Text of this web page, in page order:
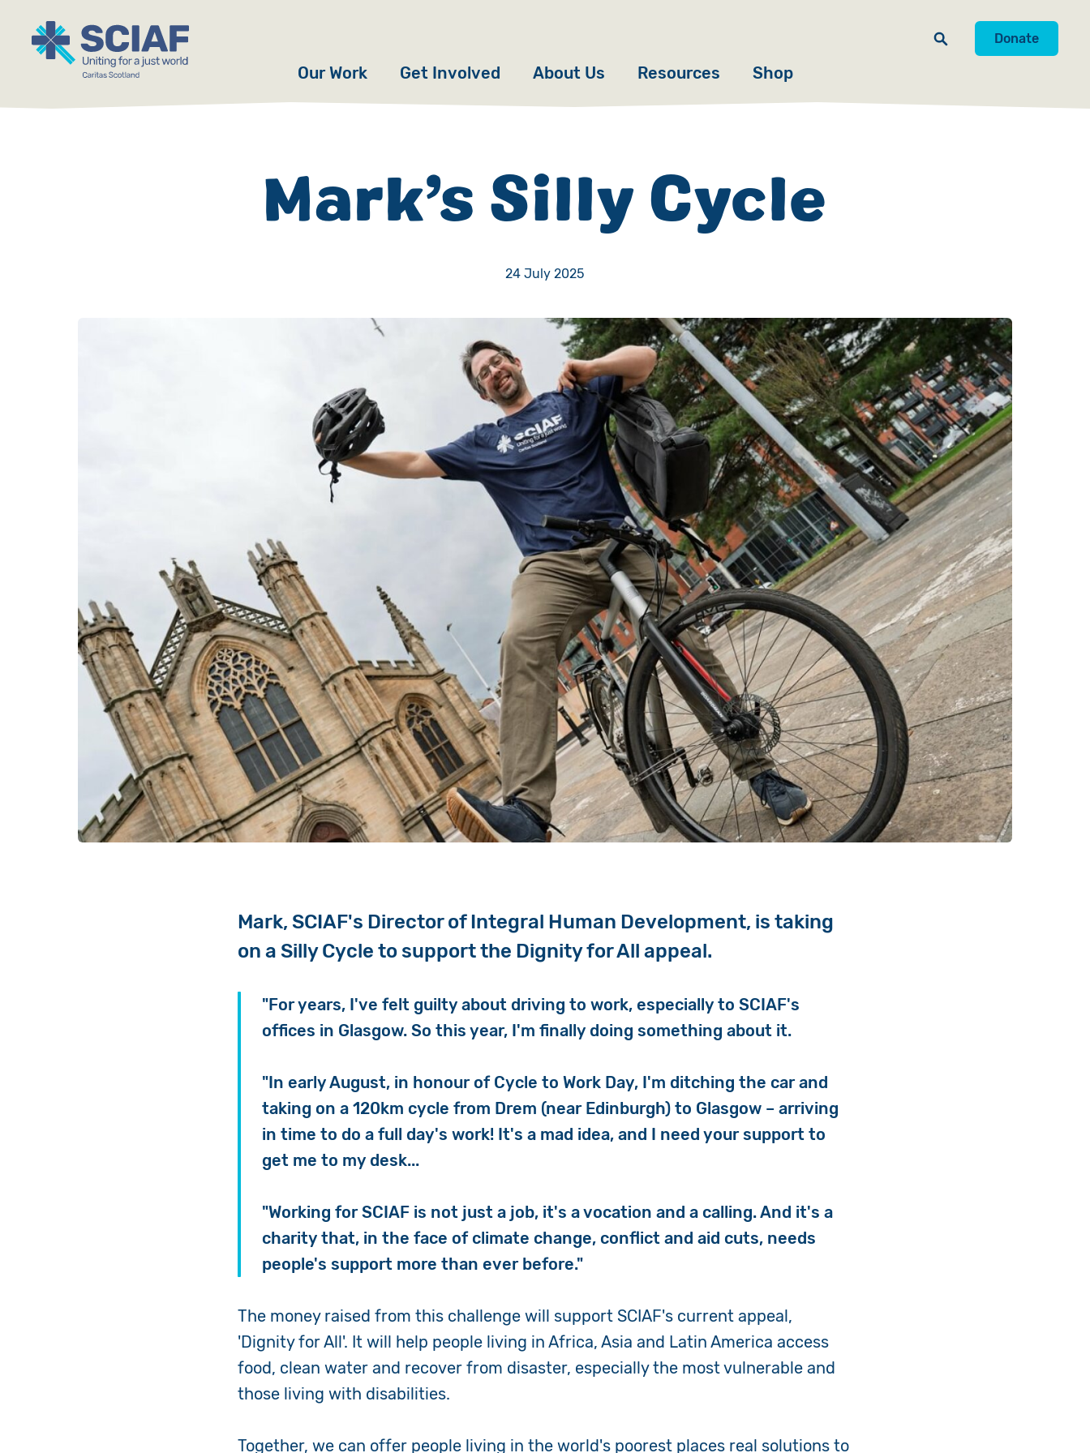
Donate
Our Work
Gender
Countries
Get Involved
Fundraise
Gifts in Wills
Give in Memory
Book a Visit
About Us
Our Story
Accountability
Work with Us
Contact Us
Resources Shop
Mark’s Silly Cycle
24 July 2025
Mark, SCIAF's Director of Integral Human Development, is taking
on a Silly Cycle to support the Dignity for All appeal.
"For years, I've felt guilty about driving to work, especially to SCIAF's
offices in Glasgow. So this year, I'm finally doing something about it.
"In early August, in honour of Cycle to Work Day, I'm ditching the car and
taking on a 120km cycle from Drem (near Edinburgh) to Glasgow – arriving
in time to do a full day's work! It's a mad idea, and I need your support to
get me to my desk...
"Working for SCIAF is not just a job, it's a vocation and a calling. And it's a
charity that, in the face of climate change, conflict and aid cuts, needs
people's support more than ever before."
The money raised from this challenge will support SCIAF's current appeal,
'Dignity for All'. It will help people living in Africa, Asia and Latin America access
food, clean water and recover from disaster, especially the most vulnerable and
those living with disabilities.
Together, we can offer people living in the world's poorest places real solutions to